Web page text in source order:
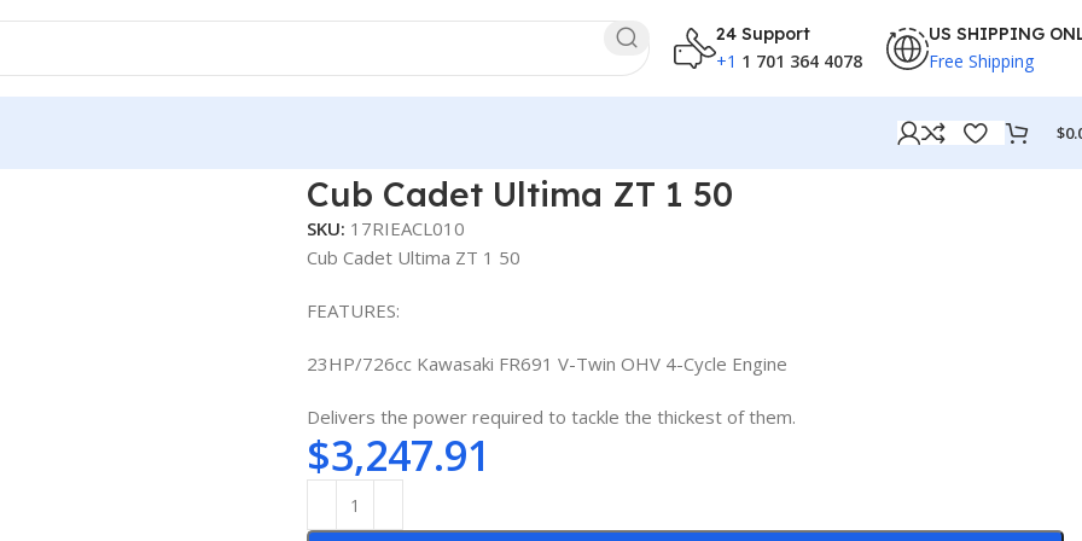
24 Support
+1 1 701 364 4078
US SHIPPING
Free Shipping
$
Cub Cadet Ultima ZT 1 50
SKU: 17RIEACL010
Cub Cadet Ultima ZT 1 50
FEATURES:
23HP/726cc Kawasaki FR691 V-Twin OHV 4-Cycle Engine
Delivers the power required to tackle the thickest of them.
$3,247.91